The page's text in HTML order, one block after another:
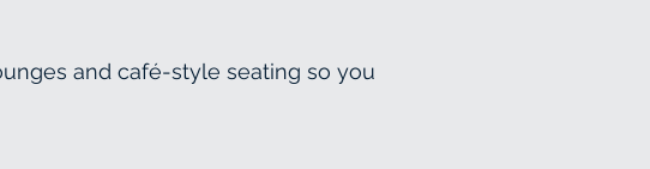
and café-style seating so you